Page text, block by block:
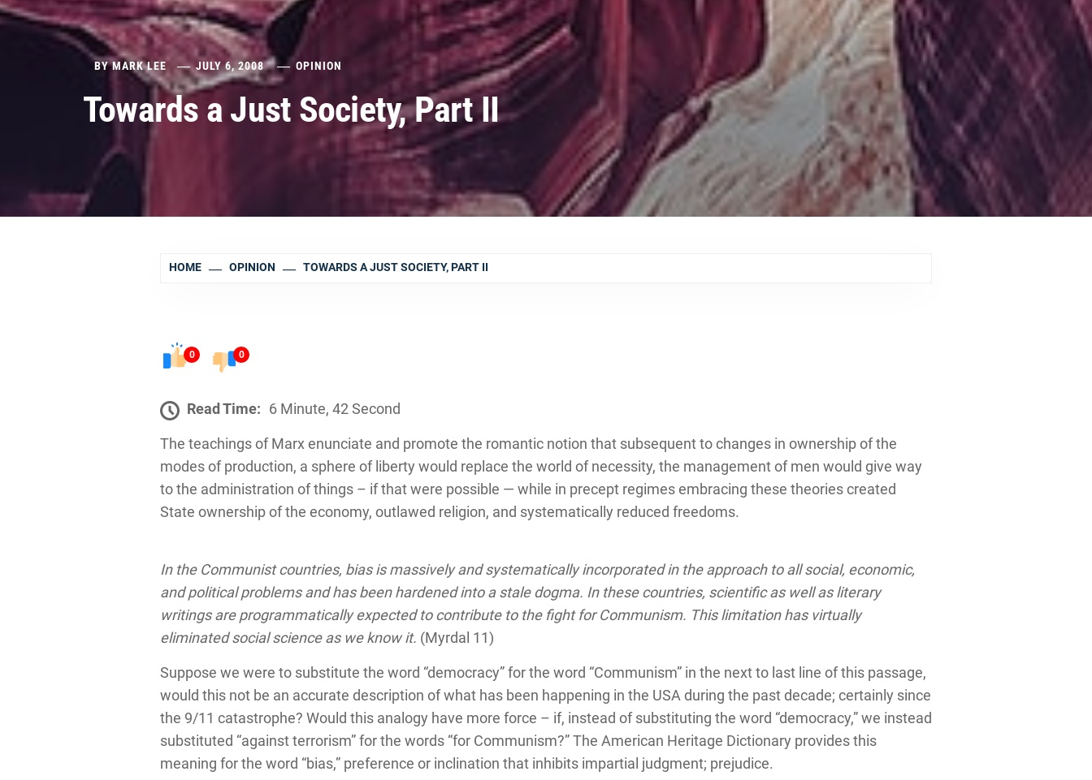
BYMARK LEE JULY 6, 2008 OPINION
Towards a Just Society, Part II
HOME OPINION TOWARDS A JUST SOCIETY, PART II
0 0
Read Time: 6 Minute, 42 Second
The teachings of Marx enunciate and promote the romantic notion that subsequent to changes in ownership of the
modes of production, a sphere of liberty would replace the world of necessity, the management of men would give way
to the administration of things – if that were possible — while in precept regimes embracing these theories created
State ownership of the economy, outlawed religion, and systematically reduced freedoms.
In the Communist countries, bias is massively and systematically incorporated in the approach to all social, economic,
and political problems and has been hardened into a stale dogma. In these countries, scientific as well as literary
writings are programmatically expected to contribute to the fight for Communism. This limitation has virtually
eliminated social science as we know it. (Myrdal 11)
Suppose we were to substitute the word “democracy” for the word “Communism” in the next to last line of this passage,
would this not be an accurate description of what has been happening in the USA during the past decade; certainly since
the 9/11 catastrophe? Would this analogy have more force – if, instead of substituting the word “democracy,” we instead
substituted “against terrorism” for the words “for Communism?” The American Heritage Dictionary provides this
meaning for the word “bias,” preference or inclination that inhibits impartial judgment; prejudice.